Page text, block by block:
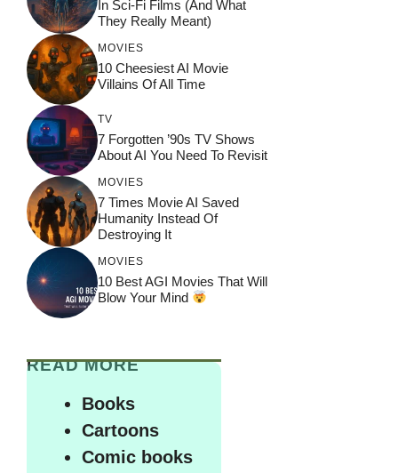
In Sci-Fi Films (And What
They Really Meant)
MOVIES
10 Cheesiest AI Movie
Villains Of All Time
TV
7 Forgotten ’90s TV Shows
About AI You Need To Revisit
MOVIES
7 Times Movie AI Saved
Humanity Instead Of
Destroying It
MOVIES
10 Best AGI Movies That Will
Blow Your Mind
READ MORE
Books
Cartoons
Comic books